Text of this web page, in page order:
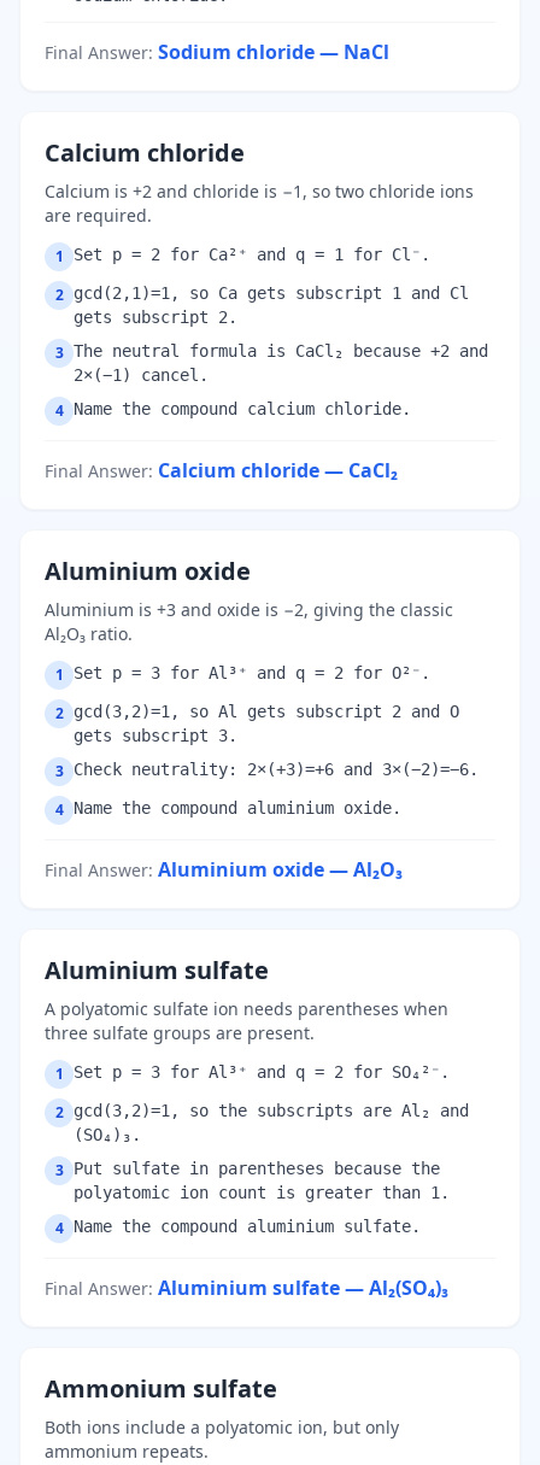
Final Answer: Sodium chloride — NaCl
Calcium chloride
Calcium is +2 and chloride is −1, so two chloride ions
are required.
1 Set p = 2 for Ca²⁺ and q = 1 for Cl⁻.
2 gcd(2,1)=1, so Ca gets subscript 1 and Cl
gets subscript 2.
3 The neutral formula is CaCl₂ because +2 and
2×(−1) cancel.
4 Name the compound calcium chloride.
Final Answer: Calcium chloride — CaCl₂
Aluminium oxide
Aluminium is +3 and oxide is −2, giving the classic
Al₂O₃ ratio.
1 Set p = 3 for Al³⁺ and q = 2 for O²⁻.
2 gcd(3,2)=1, so Al gets subscript 2 and O
gets subscript 3.
3 Check neutrality: 2×(+3)=+6 and 3×(−2)=−6.
4 Name the compound aluminium oxide.
Final Answer: Aluminium oxide — Al₂O₃
Aluminium sulfate
A polyatomic sulfate ion needs parentheses when
three sulfate groups are present.
1 Set p = 3 for Al³⁺ and q = 2 for SO₄²⁻.
2 gcd(3,2)=1, so the subscripts are Al₂ and
(SO₄)₃.
3 Put sulfate in parentheses because the
polyatomic ion count is greater than 1.
4 Name the compound aluminium sulfate.
Final Answer: Aluminium sulfate — Al₂(SO₄)₃
Ammonium sulfate
Both ions include a polyatomic ion, but only
ammonium repeats.